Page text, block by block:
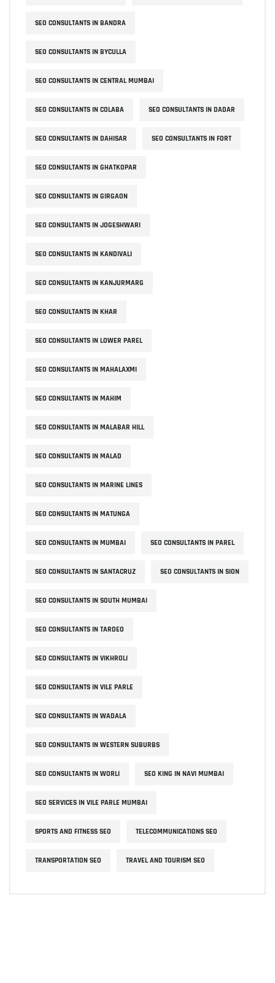
SEO CONSULTANTS IN BANDRA
SEO CONSULTANTS IN BYCULLA
SEO CONSULTANTS IN CENTRAL MUMBAI
SEO CONSULTANTS IN COLABA SEO CONSULTANTS IN DADAR
SEO CONSULTANTS IN DAHISAR SEO CONSULTANTS IN FORT
SEO CONSULTANTS IN GHATKOPAR
SEO CONSULTANTS IN GIRGAON
SEO CONSULTANTS IN JOGESHWARI
SEO CONSULTANTS IN KANDIVALI
SEO CONSULTANTS IN KANJURMARG
SEO CONSULTANTS IN KHAR
SEO CONSULTANTS IN LOWER PAREL
SEO CONSULTANTS IN MAHALAXMI
SEO CONSULTANTS IN MAHIM
SEO CONSULTANTS IN MALABAR HILL
SEO CONSULTANTS IN MALAD
SEO CONSULTANTS IN MARINE LINES
SEO CONSULTANTS IN MATUNGA
SEO CONSULTANTS IN MUMBAI SEO CONSULTANTS IN PAREL
SEO CONSULTANTS IN SANTACRUZ SEO CONSULTANTS IN SION
SEO CONSULTANTS IN SOUTH MUMBAI
SEO CONSULTANTS IN TARDEO
SEO CONSULTANTS IN VIKHROLI
SEO CONSULTANTS IN VILE PARLE
SEO CONSULTANTS IN WADALA
SEO CONSULTANTS IN WESTERN SUBURBS
SEO CONSULTANTS IN WORLI SEO KING IN NAVI MUMBAI
SEO SERVICES IN VILE PARLE MUMBAI
SPORTS AND FITNESS SEO TELECOMMUNICATIONS SEO
TRANSPORTATION SEO TRAVEL AND TOURISM SEO